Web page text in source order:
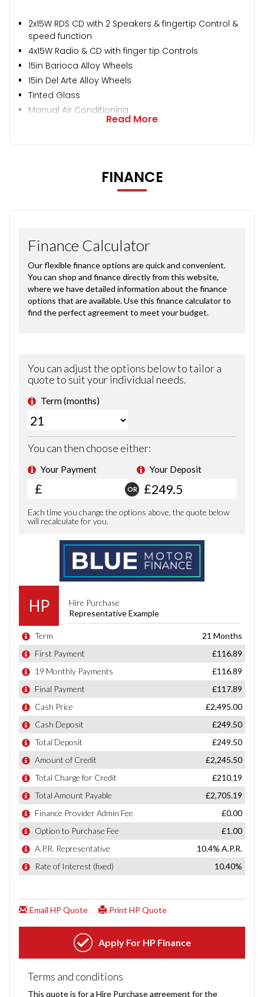
2x15W RDS CD with 2 Speakers & fingertip Control &
speed function
4x15W Radio & CD with finger tip Controls
15in Barioca Alloy Wheels
15in Del Arte Alloy Wheels
Tinted Glass
Manual Air Conditioning
Read More
FINANCE